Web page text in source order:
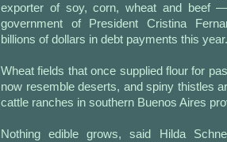
exporter of soy, corn, wheat and beef
government of President Cristina
billions of dollars in debt payments this year.
Wheat fields that once supplied flour for
now resemble deserts, and spiny thistles
cattle ranches in southern Buenos Aires
Nothing edible grows, said Hilda